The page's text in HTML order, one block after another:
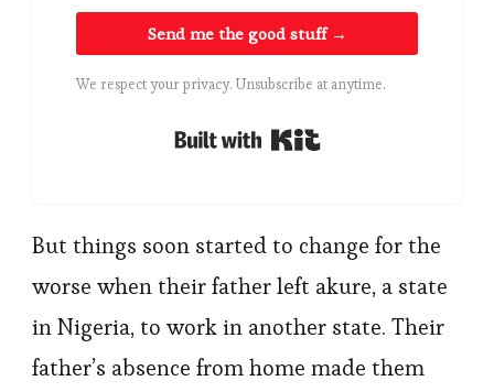
Send me the good stuff →
We respect your privacy. Unsubscribe at anytime.
Built with Kit
But things soon started to change for the
worse when their father left akure, a state
in Nigeria, to work in another state. Their
father’s absence from home made them